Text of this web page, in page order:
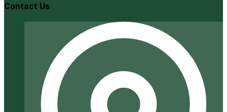
Contact Us